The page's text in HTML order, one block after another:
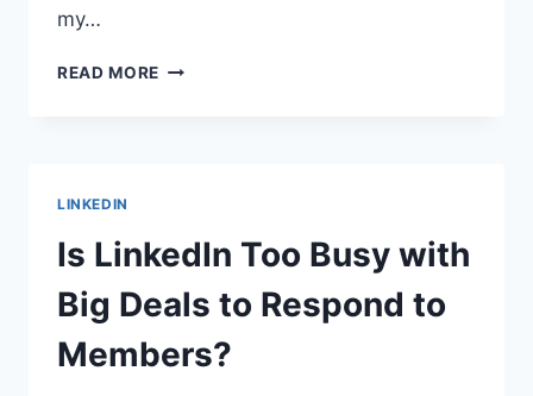
my…
READ MORE LINKEDIN
LINKEDIN
Is LinkedIn Too Busy with
Big Deals to Respond to
Members?